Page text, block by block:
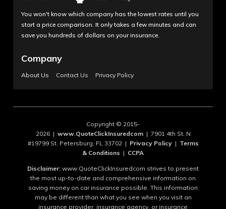
You won't know which company has the lowest rates until you
start a price comparison. It only takes a few minutes and can
save you hundreds of dollars on your insurance.
Company
About Us Contact Us Privacy Policy
Copyright © 2015-
2026 | www.QuoteClickInsuredcom| 7901 4th St. N
#19799 St. Petersburg, FL 33702 | Privacy Policy| Terms
& Conditions | CCPA
Disclaimer: www.QuoteClickInsuredcom strives to present
the most up-to-date and comprehensive information on
saving money on car insurance possible. This information
may be different than what you see when you visit an
insurance provider, insurance agency, or insurance